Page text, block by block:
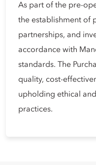
As part of the pre-
the establishment of
partnerships, and
accordance with
standards. The
quality, cost-
upholding ethical
practices.